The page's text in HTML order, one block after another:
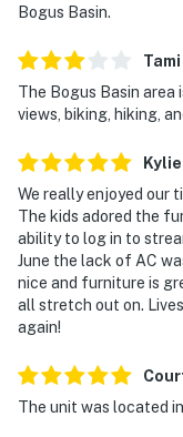
mountain's trail
- Nordic skiing
- Snowshoeing
- Mountain biking
- Hiking and trail
- Scenic chairlift
- Wildlife viewing
Nearby Outdoor
- Skiing and
- Access to Bogus
nearby Pioneer
Bogus Basin.
Tami
The Bogus Basin
views, biking, hiking,
Kylie
We really enjoyed our
The kids adored the
ability to log in to
June the lack of AC
nice and furniture is
all stretch out on.
again!
The unit was located